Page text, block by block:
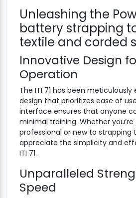
Unleashing the
battery strapping
textile and corded
Innovative Design
Operation
The ITI 71 has been
design that prioritizes ease of
interface ensures that anyone
minimal training. Whether you’re
professional or new to strapping
appreciate the simplicity and
ITI 71.
Unparalleled
Speed